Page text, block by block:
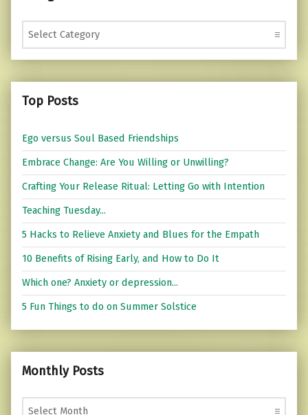
Categories
Top Posts
Ego versus Soul Based Friendships
Embrace Change: Are You Willing or Unwilling?
Crafting Your Release Ritual: Letting Go with Intention
Teaching Tuesday...
5 Hacks to Relieve Anxiety and Blues for the Empath
10 Benefits of Rising Early, and How to Do It
Which one? Anxiety or depression...
5 Fun Things to do on Summer Solstice
Monthly Posts
Monthly Posts